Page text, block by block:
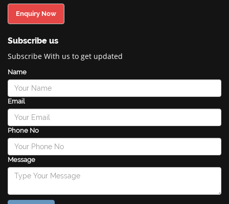
Enquiry Now
Subscribe us
Subscribe With us to get updated
Name
Email
Phone No
Message